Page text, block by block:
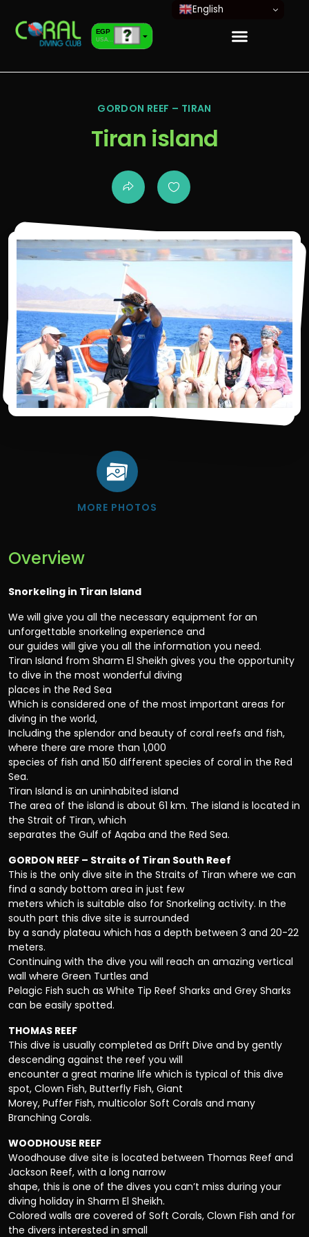
EGP
Tiran island
GORDON REEF – TIRAN
MORE PHOTOS
Overview
Snorkeling in Tiran Island
We will give you all the necessary equipment for an
unforgettable snorkeling experience and
our guides will give you all the information you need.
Tiran Island from Sharm El Sheikh gives you the opportunity
to dive in the most wonderful diving
places in the Red Sea
Which is considered one of the most important areas for
diving in the world,
Including the splendor and beauty of coral reefs and fish,
where there are more than 1,000
species of fish and 150 different species of coral in the Red
Sea.
Tiran Island is an uninhabited island
The area of the island is about 61 km. The island is located in
the Strait of Tiran, which
separates the Gulf of Aqaba and the Red Sea.
GORDON REEF – Straits of Tiran South Reef
This is the only dive site in the Straits of Tiran where we can
find a sandy bottom area in just few
meters which is suitable also for Snorkeling activity. In the
south part this dive site is surrounded
by a sandy plateau which has a depth between 3 and 20-22
meters.
Continuing with the dive you will reach an amazing vertical
wall where Green Turtles and
Pelagic Fish such as White Tip Reef Sharks and Grey Sharks
can be easily spotted.
THOMAS REEF
This dive is usually completed as Drift Dive and by gently
descending against the reef you will
encounter a great marine life which is typical of this dive
spot, Clown Fish, Butterfly Fish, Giant
Morey, Puffer Fish, multicolor Soft Corals and many
Branching Corals.
WOODHOUSE REEF
Woodhouse dive site is located between Thomas Reef and
Jackson Reef, with a long narrow
shape, this is one of the dives you can’t miss during your
diving holiday in Sharm El Sheikh.
Colored walls are covered of Soft Corals, Clown Fish and for
the divers interested in small
English